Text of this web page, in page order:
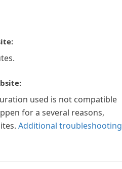
used is not compatible
for a several reasons,
Additional troubleshooting